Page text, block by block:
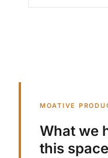
MOATIVE
What we
this space